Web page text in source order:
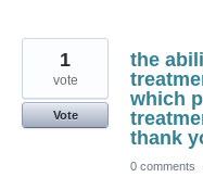
the
which
thank
1
vote
Vote
0 comments